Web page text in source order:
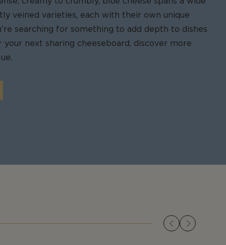
veined varieties, each with their own unique
searching for something to add depth to dishes
next sharing cheeseboard, discover more